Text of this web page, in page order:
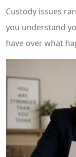
Custody issues
you understand
have over what